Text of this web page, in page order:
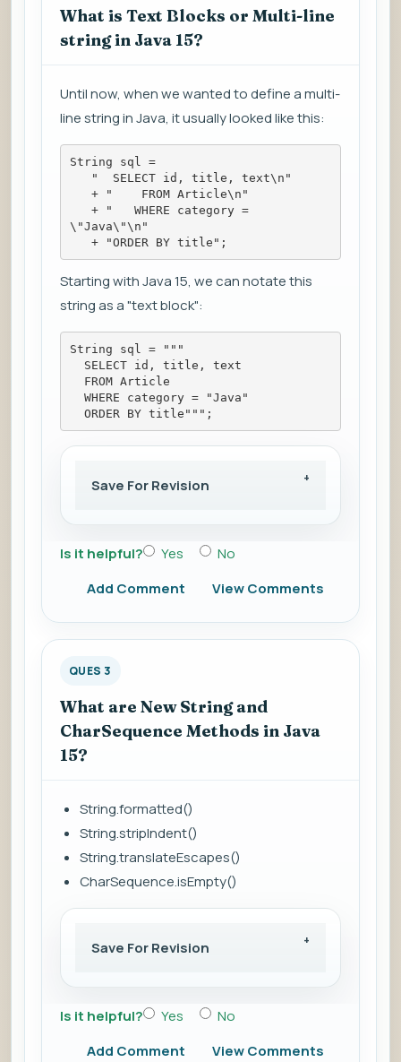
What is Text Blocks or Multi-line
string in Java 15?
Until now, when we wanted to define a multi-
line string in Java, it usually looked like this:
String sql =
   "  SELECT id, title, text\n"
   + "    FROM Article\n"
\"Java\"\n"
   + "ORDER BY title";
Starting with Java 15, we can notate this
string as a "text block":
String sql = """
  SELECT id, title, text
  FROM Article
  WHERE category = "Java"
  ORDER BY title""";
Save For Revision
Is it helpful? Yes
No
Add Comment
View Comments
QUES 3
What are New String and
CharSequence Methods in Java
15?
String.formatted()
String.stripIndent()
String.translateEscapes()
CharSequence.isEmpty()
Save For Revision
Is it helpful? Yes
No
Add Comment
View Comments